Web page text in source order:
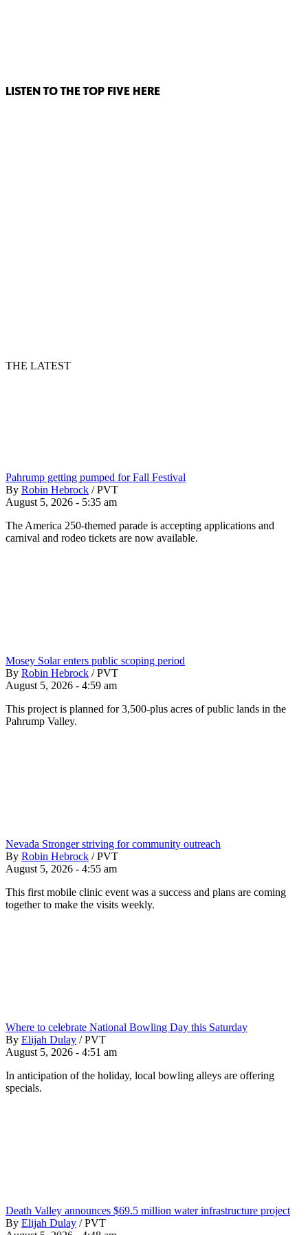
LISTEN TO THE TOP FIVE HERE
THE LATEST
Pahrump getting pumped for Fall Festival
By Robin Hebrock / PVT
August 5, 2026 - 5:35 am
The America 250-themed parade is accepting applications and
carnival and rodeo tickets are now available.
Mosey Solar enters public scoping period
By Robin Hebrock / PVT
August 5, 2026 - 4:59 am
This project is planned for 3,500-plus acres of public lands in the
Pahrump Valley.
Nevada Stronger striving for community outreach
By Robin Hebrock / PVT
August 5, 2026 - 4:55 am
This first mobile clinic event was a success and plans are coming
together to make the visits weekly.
Where to celebrate National Bowling Day this Saturday
By Elijah Dulay / PVT
August 5, 2026 - 4:51 am
In anticipation of the holiday, local bowling alleys are offering
specials.
Death Valley announces $69.5 million water infrastructure project
By Elijah Dulay / PVT